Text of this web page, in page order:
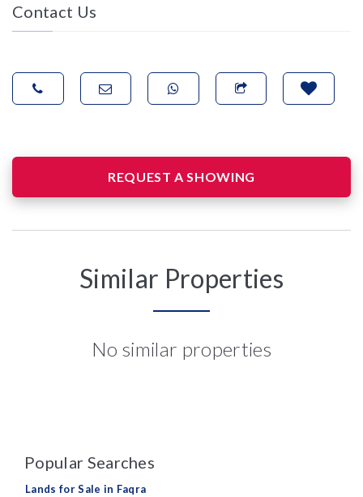
Contact Us
REQUEST A SHOWING
Similar Properties
No similar properties
Popular Searches
Lands for Sale in Faqra